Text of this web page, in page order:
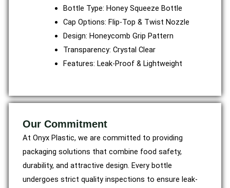
Bottle Type: Honey Squeeze Bottle
Cap Options: Flip-Top & Twist Nozzle
Design: Honeycomb Grip Pattern
Transparency: Crystal Clear
Features: Leak-Proof & Lightweight
Our Commitment
At Onyx Plastic, we are committed to providing
packaging solutions that combine food safety,
durability, and attractive design. Every bottle
undergoes strict quality inspections to ensure leak-